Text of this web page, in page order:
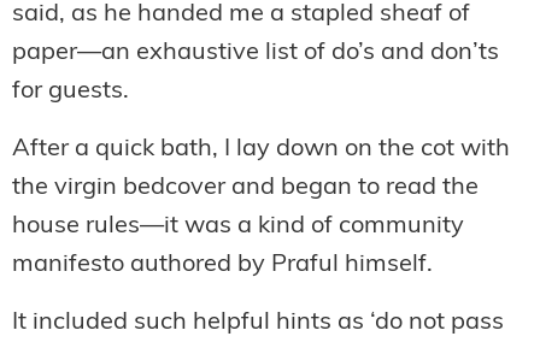
said, as he handed me a stapled sheaf of
paper—an exhaustive list of do’s and don’ts
for guests.
After a quick bath, I lay down on the cot with
the virgin bedcover and began to read the
house rules—it was a kind of community
manifesto authored by Praful himself.
It included such helpful hints as ‘do not pass